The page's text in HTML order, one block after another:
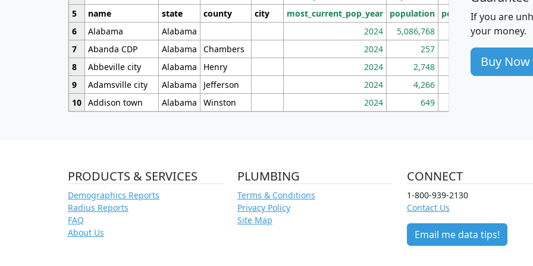
5
name state county city most_current_pop_year population pop_dens_sq_mi
6
Alabama Alabama 2024 5,086,768 100
7
Abanda CDP Alabama Chambers 2024 257 86
8
Abbeville city Alabama Henry 2024 2,748 177
9
Adamsville city Alabama Jefferson 2024 4,266
10 Addison town Alabama Winston 2024 649
If you are
your money.
Buy Now
PRODUCTS & SERVICES
Demographics Reports
Radius Reports
FAQ
About Us
PLUMBING
Terms & Conditions
Privacy Policy
Site Map
CONNECT
1-800-939-2130
Contact Us
Email me data tips!